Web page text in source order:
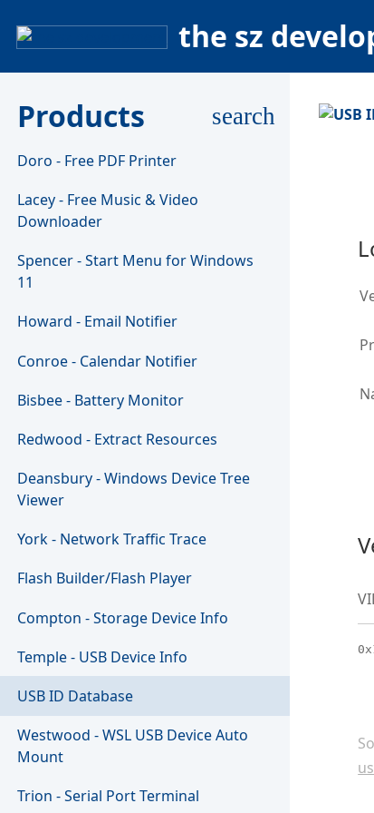
the sz
Products search
Doro - Free PDF Printer
Lacey - Free Music & Video
Downloader
Spencer - Start Menu for Windows
11
Howard - Email Notifier
Conroe - Calendar Notifier
Bisbee - Battery Monitor
Redwood - Extract Resources
Deansbury - Windows Device Tree
Viewer
York - Network Traffic Trace
Flash Builder/Flash Player
Compton - Storage Device Info
Temple - USB Device Info
USB ID Database
Westwood - WSL USB Device Auto
Mount
Trion - Serial Port Terminal